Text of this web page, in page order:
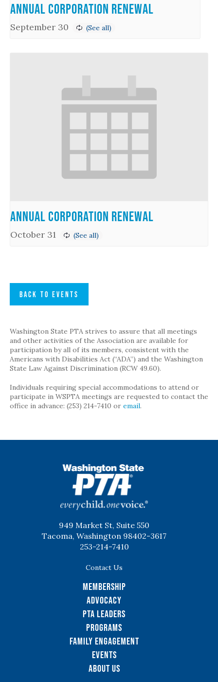
Annual Corporation Renewal
September 30
Annual Corporation Renewal
October 31
BACK TO EVENTS
Washington State PTA strives to assure that all meetings
and other activities of the Association are available for
participation by all of its members, consistent with the
Americans with Disabilities Act (“ADA”) and the Washington
State Law Against Discrimination (RCW 49.60).
Individuals requiring special accommodations to attend or
participate in WSPTA meetings are requested to contact the
office in advance: (253) 214-7410 or email.
949 Market St, Suite 550
Tacoma, Washington 98402-3617
253-214-7410
Contact Us
Membership
Advocacy
PTA Leaders
Programs
Family Engagement
Events
About Us